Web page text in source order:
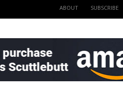
ABOUT SUBSCRIBE